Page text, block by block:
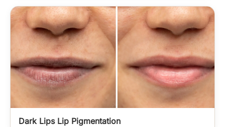
Dark Lips Lip Pigmentation